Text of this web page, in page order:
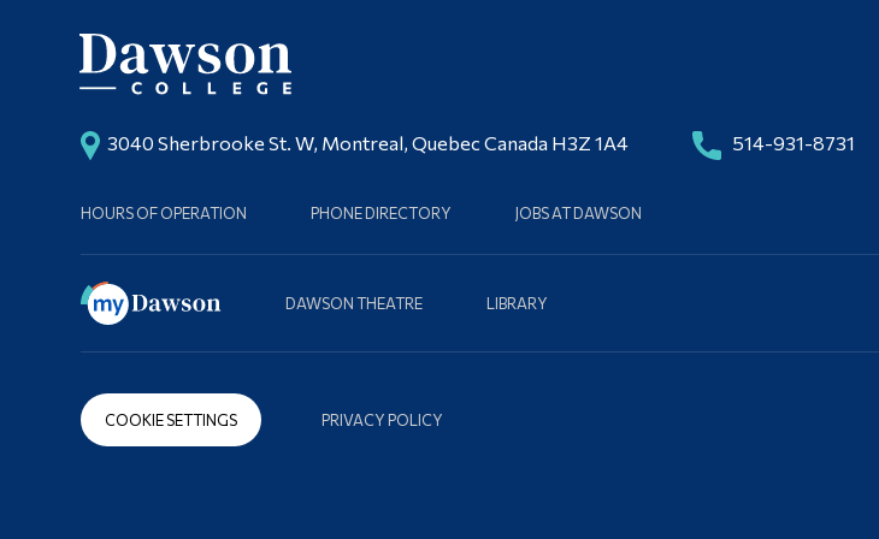
3040 Sherbrooke St. W, Montreal, Quebec Canada H3Z 1A4 514-931-8731
HOURS OF OPERATION PHONE DIRECTORY JOBS AT DAWSON
DAWSON THEATRE LIBRARY
COOKIE SETTINGS PRIVACY POLICY